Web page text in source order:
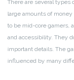
There are several types
large amounts of
to be mid-core gamers,
and accessibility. They
important details. The
influenced by many